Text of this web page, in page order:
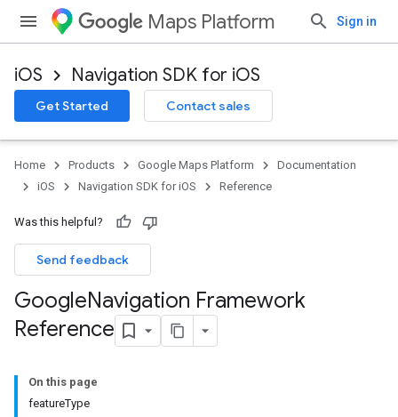
Maps Platform Sign in
iOS Navigation SDK for iOS
Get Started Contact sales
Home Products Google Maps Platform
Documentation
iOS
Navigation SDK for iOS Reference
Was this helpful?
Send feedback
GoogleNavigation Framework
Reference
On this page
featureType